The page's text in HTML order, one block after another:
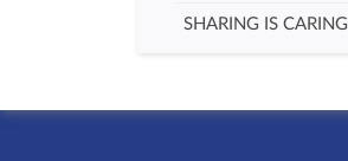
SHARING IS CARING